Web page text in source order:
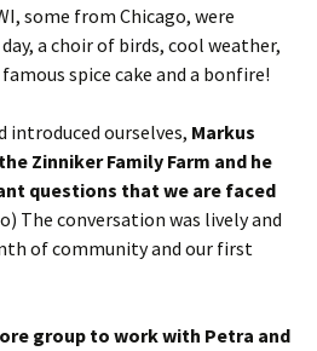
some from Chicago, were
a choir of birds, cool weather,
spice cake and a bonfire!
introduced ourselves, Markus
Zinniker Family Farm and he
questions that we are faced
The conversation was lively and
of community and our first
group to work with Petra and